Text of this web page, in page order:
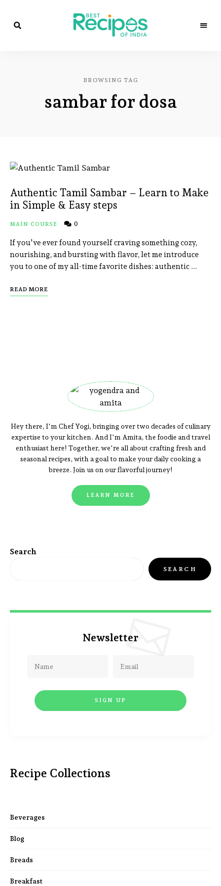
Recipes
India
Chef
&
Amita
BROWSING TAG
sambar for dosa
Authentic Tamil Sambar – Learn to Make
in Simple & Easy steps
MAIN COURSE 0
If you’ve ever found yourself craving something cozy,
nourishing, and bursting with flavor, let me introduce
you to one of my all-time favorite dishes: authentic …
READ MORE
Hey there, I'm Chef Yogi, bringing over two decades of culinary
expertise to your kitchen. And I'm Amita, the foodie and travel
enthusiast here! Together, we're all about crafting fresh and
seasonal recipes, with a goal to make your daily cooking a
breeze. Join us on our flavorful journey!
LEARN MORE
Search
SEARCH
Newsletter
Recipe Collections
Beverages
Blog
Breads
Breakfast